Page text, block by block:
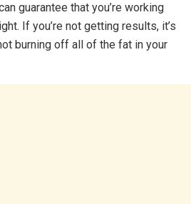
guarantee that you’re working
If you’re not getting results, it’s
burning off all of the fat in your